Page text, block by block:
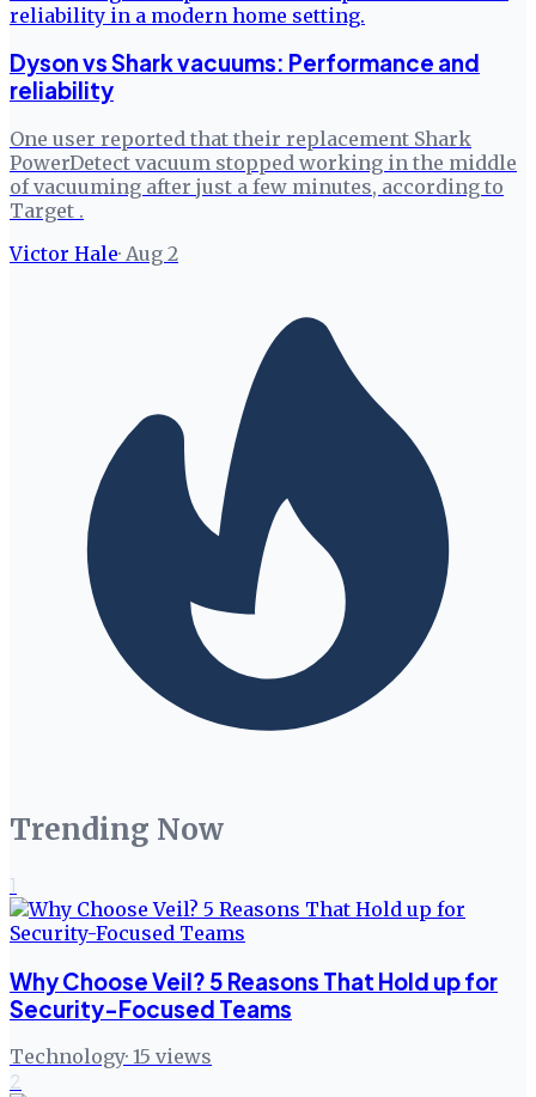
Dyson vs Shark vacuums: Performance and
reliability
One user reported that their replacement Shark
PowerDetect vacuum stopped working in the middle
of vacuuming after just a few minutes, according to
Target .
Victor Hale· Aug 2
Trending Now
1
Why Choose Veil? 5 Reasons That Hold up for
Security-Focused Teams
Technology· 15 views
2